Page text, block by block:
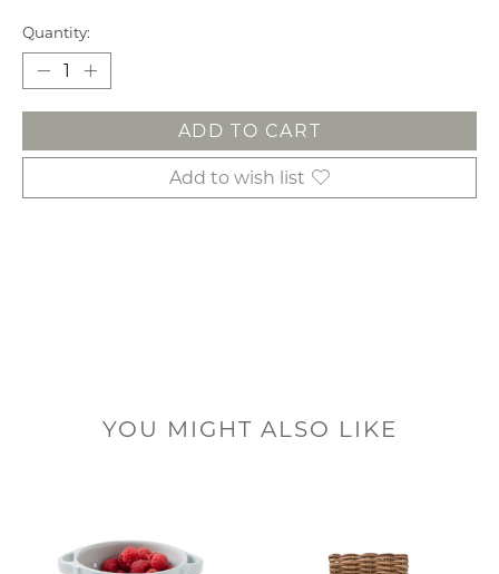
Quantity:
ADD TO CART
Add to wish list
YOU MIGHT ALSO LIKE